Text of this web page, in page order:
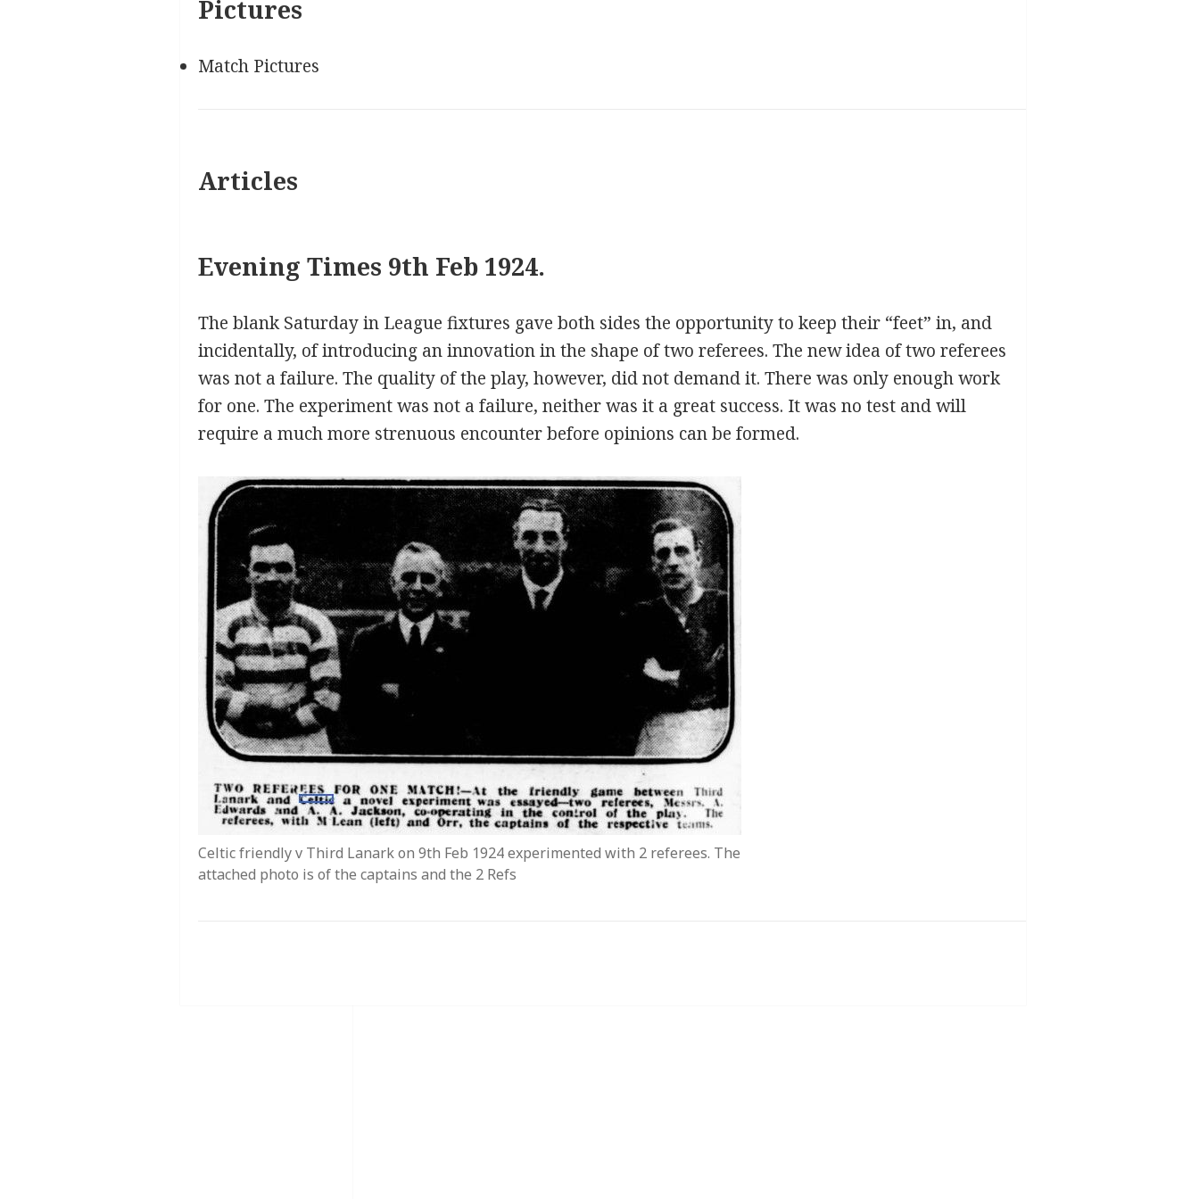
Pictures
Match Pictures
Articles
Evening Times 9th Feb 1924.
The blank Saturday in League fixtures gave both sides the opportunity to keep their “feet” in, and
incidentally, of introducing an innovation in the shape of two referees. The new idea of two referees
was not a failure. The quality of the play, however, did not demand it. There was only enough work
for one. The experiment was not a failure, neither was it a great success. It was no test and will
require a much more strenuous encounter before opinions can be formed.
Celtic friendly v Third Lanark on 9th Feb 1924 experimented with 2 referees. The
attached photo is of the captains and the 2 Refs